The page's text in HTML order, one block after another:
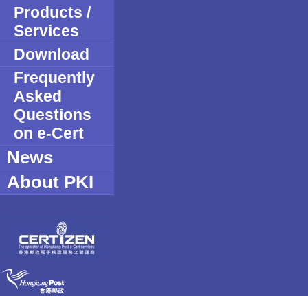
Products /
Services
Download
Frequently
Asked
Questions
on e-Cert
News
About PKI